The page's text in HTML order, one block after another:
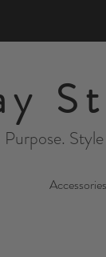
Purpose.
Accessories